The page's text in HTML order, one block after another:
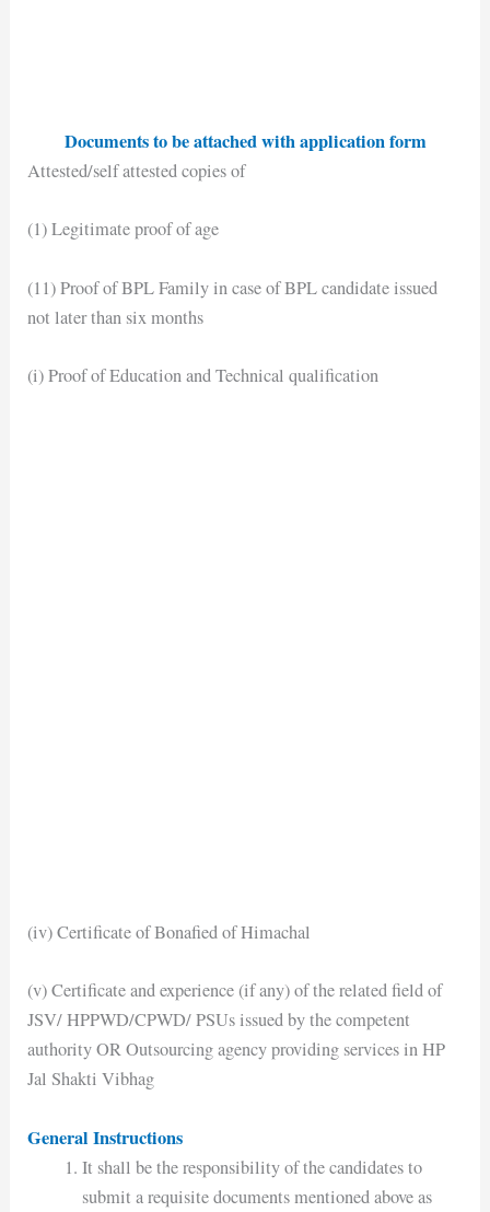
Documents to be attached with application form
Attested/self attested copies of
(1) Legitimate proof of age
(11) Proof of BPL Family in case of BPL candidate issued
not later than six months
(i) Proof of Education and Technical qualification
(iv) Certificate of Bonafied of Himachal
(v) Certificate and experience (if any) of the related field of
JSV/ HPPWD/CPWD/ PSUs issued by the competent
authority OR Outsourcing agency providing services in HP
Jal Shakti Vibhag
General Instructions
It shall be the responsibility of the candidates to
submit a requisite documents mentioned above as